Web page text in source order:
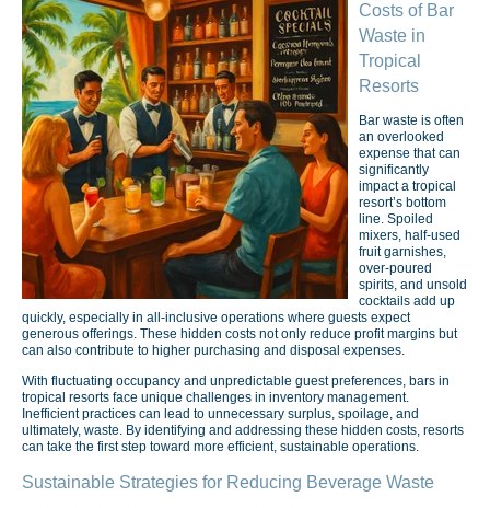
Costs of Bar
Waste in
Tropical
Resorts
Bar waste is often
an overlooked
expense that can
significantly
impact a tropical
resort’s bottom
line. Spoiled
mixers, half-used
fruit garnishes,
over-poured
spirits, and unsold
cocktails add up
quickly, especially in all-inclusive operations where guests expect
generous offerings. These hidden costs not only reduce profit margins but
can also contribute to higher purchasing and disposal expenses.
With fluctuating occupancy and unpredictable guest preferences, bars in
tropical resorts face unique challenges in inventory management.
Inefficient practices can lead to unnecessary surplus, spoilage, and
ultimately, waste. By identifying and addressing these hidden costs, resorts
can take the first step toward more efficient, sustainable operations.
Sustainable Strategies for Reducing Beverage Waste